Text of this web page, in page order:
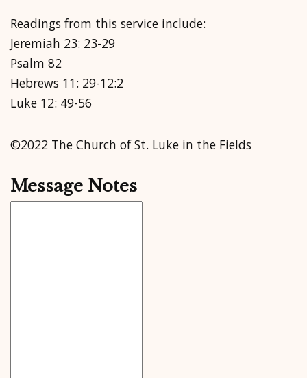
Readings from this service include:
Jeremiah 23: 23-29
Psalm 82
Hebrews 11: 29-12:2
Luke 12: 49-56
©2022 The Church of St. Luke in the Fields
Message Notes